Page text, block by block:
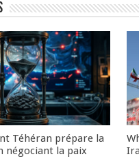
Téhéran prépare la
négociant la paix